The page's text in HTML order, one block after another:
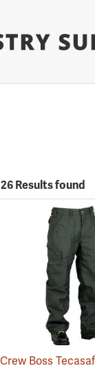
26 Results found